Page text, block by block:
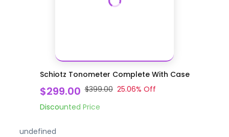
Schiotz Tonometer Complete With Case
$299.00 $399.00 25.06% Off
Discounted Price
undefined